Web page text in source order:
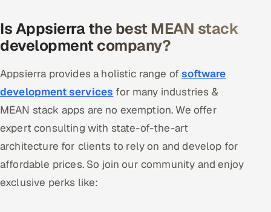
Is Appsierra the best MEAN stack
development company?
Appsierra provides a holistic range ofsoftware
development services for many industries &
MEAN stack apps are no exemption. We offer
expert consulting with state-of-the-art
architecture for clients to rely on and develop for
affordable prices. So join our community and enjoy
exclusive perks like: